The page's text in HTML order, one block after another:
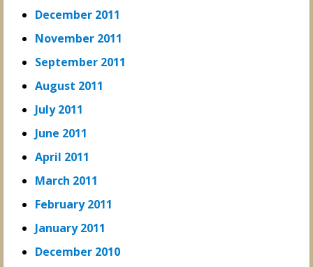
December 2011
November 2011
September 2011
August 2011
July 2011
June 2011
April 2011
March 2011
February 2011
January 2011
December 2010